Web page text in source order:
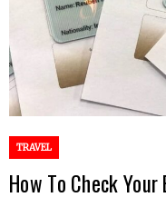
TRAVEL
How To Check